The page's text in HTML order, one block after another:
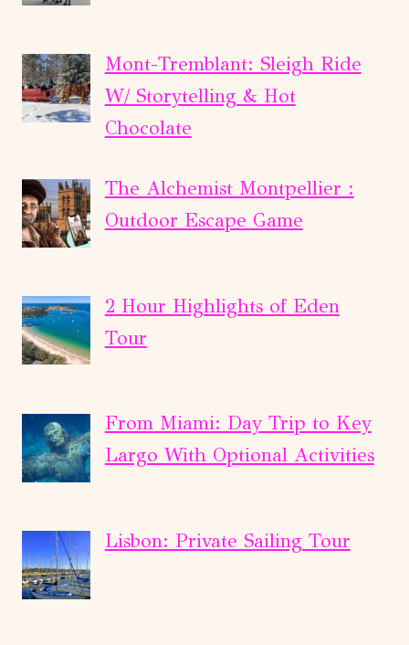
Mont-Tremblant: Sleigh Ride
W/ Storytelling & Hot
Chocolate
The Alchemist Montpellier :
Outdoor Escape Game
2 Hour Highlights of Eden
Tour
From Miami: Day Trip to Key
Largo With Optional Activities
Lisbon: Private Sailing Tour